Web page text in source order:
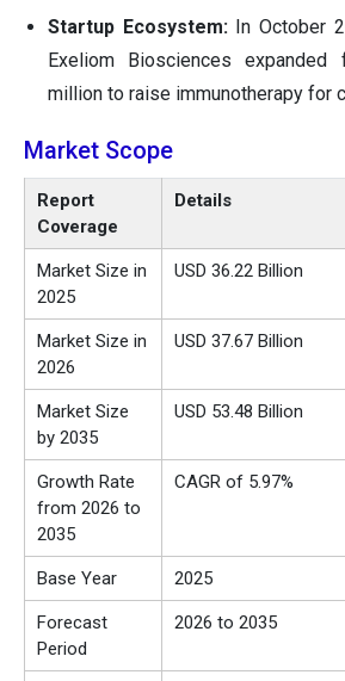
Startup Ecosystem:In October
Exeliom Biosciences expanded
million to raise immunotherapy for
Market Scope
Report
Coverage
Details
Market Size in
2025
USD 36.22 Billion
Market Size in
2026
USD 37.67 Billion
Market Size
by 2035
USD 53.48 Billion
Growth Rate
from 2026 to
2035
CAGR of 5.97%
Base Year 2025
Forecast
Period
2026 to 2035